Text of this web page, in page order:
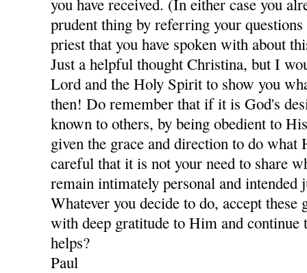
prudent thing by referring your questions
priest that you have spoken with about
Just a helpful thought Christina, but I
Lord and the Holy Spirit to show you
then! Do remember that if it is God's
known to others, by being obedient to
given the grace and direction to do what
careful that it is not your need to share
remain intimately personal and intended
Whatever you decide to do, accept
with deep gratitude to Him and continue
helps?
Paul